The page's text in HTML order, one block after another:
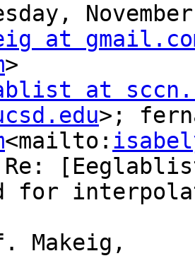
at
>
at
>;
<mailto:
for
Makeig,